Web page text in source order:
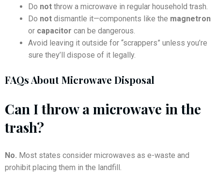
Do not throw a microwave in regular household trash.
Do not dismantle it—components like the magnetron
or capacitor can be dangerous.
Avoid leaving it outside for “scrappers” unless you’re
sure they’ll dispose of it legally.
FAQs About Microwave Disposal
Can I throw a microwave in the
trash?
No. Most states consider microwaves as e-waste and
prohibit placing them in the landfill.